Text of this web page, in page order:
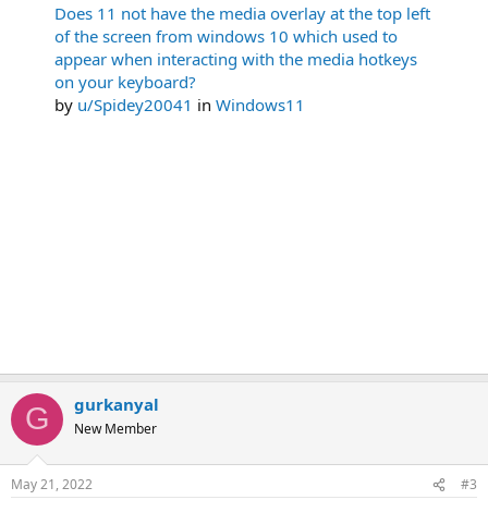
Does 11 not have the media overlay at the top left
of the screen from windows 10 which used to
appear when interacting with the media hotkeys
on your keyboard?
by u/Spidey20041 in Windows11
G gurkanyal
New Member
May 21, 2022 #3